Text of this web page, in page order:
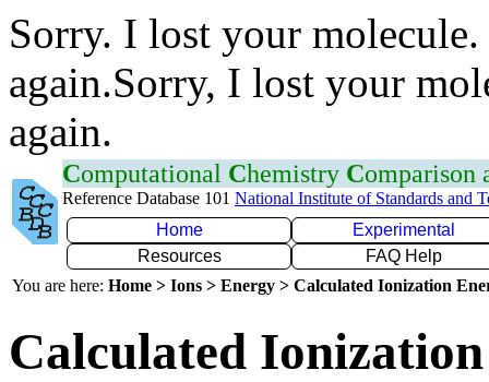
Sorry. I lost your
again.Sorry, I lost your
again.
Computational Chemistry Comparison
Reference Database 101 National Institute of Standards and
Home
Experimental
Resources
FAQ Help
You are here: Home > Ions > Energy > Calculated Ionization
Calculated